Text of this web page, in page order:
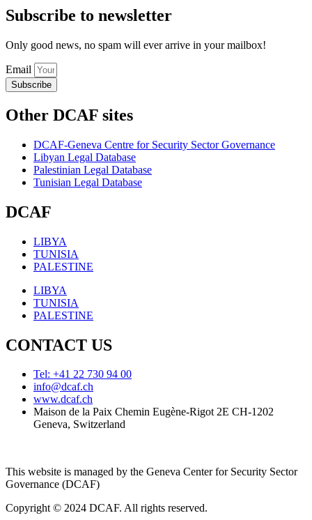
Subscribe to newsletter
Only good news, no spam will ever arrive in your mailbox!
Email
Subscribe
Other DCAF sites
DCAF-Geneva Centre for Security Sector Governance
Libyan Legal Database
Palestinian Legal Database
Tunisian Legal Database
DCAF
LIBYA
TUNISIA
PALESTINE
LIBYA
TUNISIA
PALESTINE
CONTACT US
Tel: +41 22 730 94 00
info@dcaf.ch
www.dcaf.ch
Maison de la Paix Chemin Eugène-Rigot 2E CH-1202
Geneva, Switzerland
This website is managed by the Geneva Center for Security Sector
Governance (DCAF)
Copyright © 2024 DCAF. All rights reserved.